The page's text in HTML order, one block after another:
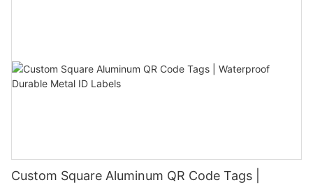
Custom Square Aluminum QR Code Tags |